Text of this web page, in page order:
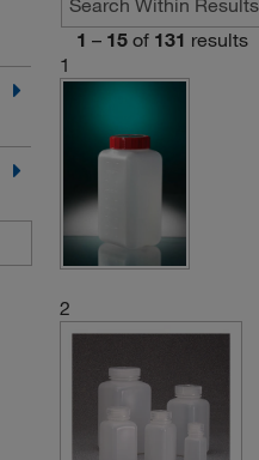
1 – 15 of 131 results
1
2